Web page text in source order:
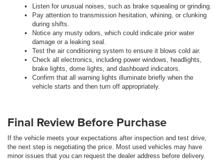
Listen for unusual noises, such as brake squealing or grinding.
Pay attention to transmission hesitation, whining, or clunking
during shifts.
Notice any musty odors, which could indicate prior water
damage or a leaking seal.
Test the air conditioning system to ensure it blows cold air.
Check all electronics, including power windows, headlights,
brake lights, dome lights, and dashboard indicators.
Confirm that all warning lights illuminate briefly when the
vehicle starts and then turn off appropriately.
Final Review Before Purchase
If the vehicle meets your expectations after inspection and test drive,
the next step is negotiating the price. Most used vehicles may have
minor issues that you can request the dealer address before delivery.